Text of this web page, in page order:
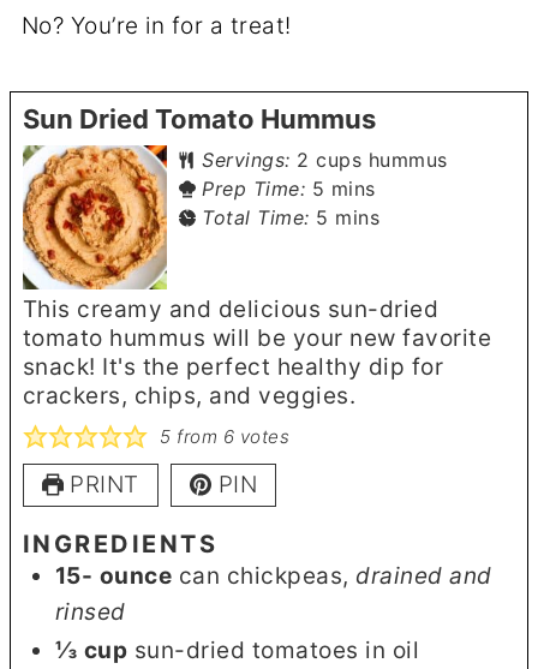
No? You’re in for a treat!
Sun Dried Tomato Hummus
Servings: 2 cups hummus
Prep Time: 5 minutes
mins
Total Time: 5 minutes
mins
This creamy and delicious sun-dried
tomato hummus will be your new favorite
snack! It's the perfect healthy dip for
crackers, chips, and veggies.
5 from 6 votes
PRINT PIN
INGREDIENTS
15- ounce can chickpeas, drained and
rinsed
⅓ cup sun-dried tomatoes in oil